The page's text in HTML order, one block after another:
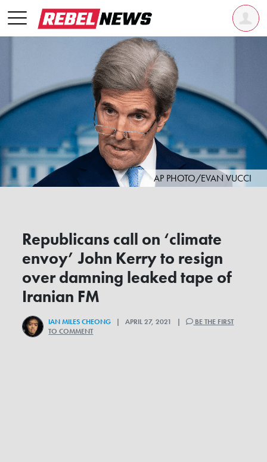
AP PHOTO/EVAN VUCCI
Republicans call on ‘climate
envoy’ John Kerry to resign
over damning leaked tape of
Iranian FM
IAN MILES CHEONG | APRIL 27, 2021 |
BE THE FIRST
TO COMMENT